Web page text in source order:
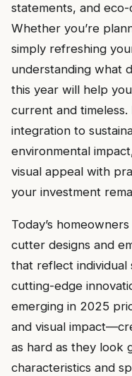
statements, and eco-
Whether you’re
simply refreshing
understanding what
this year will help
current and
integration to
environmental
visual appeal with
your investment
Today’s
cutter designs and
that reflect
cutting-edge
emerging in 2025
and visual
as hard as they look
characteristics and